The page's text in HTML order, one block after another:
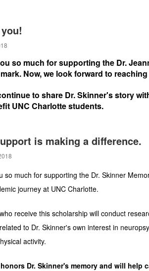
so much for supporting the Dr.
Now, we look forward to
to share Dr. Skinner's story
UNC Charlotte students.
is making a difference.
so much for supporting the Dr. Skinner
journey at UNC Charlotte.
receive this scholarship will conduct
to Dr. Skinner's own interest in
activity.
Dr. Skinner's memory and will help